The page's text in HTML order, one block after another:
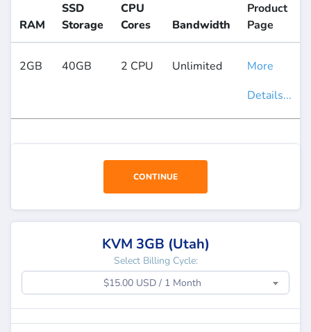
RAM
SSD
Storage
CPU
Cores
Bandwidth
Product
Page
2GB 40GB 2 CPU Unlimited
More
Details...
CONTINUE
KVM 3GB (Utah)
Select Billing Cycle:
$15.00 USD / 1 Month